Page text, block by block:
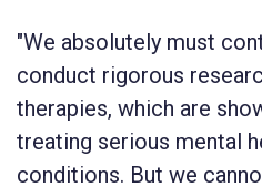
"We absolutely must
conduct rigorous
therapies, which are
treating serious mental
conditions. But we